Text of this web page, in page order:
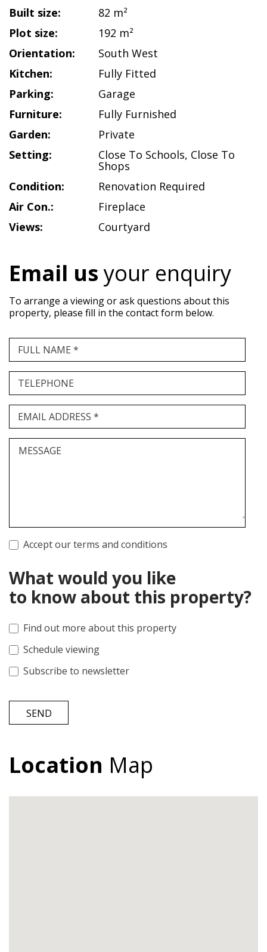
Built size:
82 m²
Plot size:
192 m²
Orientation:
South West
Kitchen:
Fully Fitted
Parking:
Garage
Furniture:
Fully Furnished
Garden:
Private
Setting:
Close To Schools, Close To
Shops
Condition:
Renovation Required
Air Con.:
Fireplace
Views:
Courtyard
Email usyour enquiry
To arrange a viewing or ask questions about this
property, please fill in the contact form below.
FULL NAME *
TELEPHONE
EMAIL ADDRESS *
MESSAGE
Accept our terms and conditions
What would you like
to know about this property?
Find out more about this property
Schedule viewing
Subscribe to newsletter
SEND
Location Map